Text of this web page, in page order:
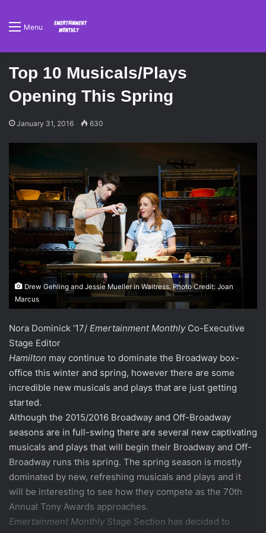
Menu
Top 10 Musicals/Plays
Opening This Spring
January 31, 2016 630
Drew Gehling and Jessie Mueller in Waitress. Photo Credit: Joan
Marcus
Nora Dominick ‘17/ Emertainment MonthlyCo-Executive
Stage Editor
Hamilton may continue to dominate the Broadway box-
office this winter and spring, however there are some
incredible new musicals and plays that are just getting
started.
Although the 2015/2016 Broadway and Off-Broadway
seasons are in full-swing there are several new captivating
musicals and plays that will begin their Broadway and Off-
Broadway runs this spring. The spring season is mostly
dominated by new, refreshing musicals and plays and it
will be interesting to see how they compete as the 70th
Annual Tony Awards approaches.
Emertainment Monthly Stage Section has decided to